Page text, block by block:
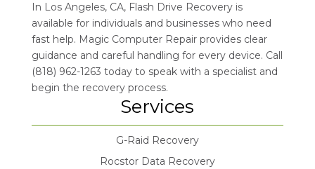
In Los Angeles, CA, Flash Drive Recovery is
available for individuals and businesses who need
fast help. Magic Computer Repair provides clear
guidance and careful handling for every device. Call
(818) 962-1263 today to speak with a specialist and
begin the recovery process.
Services
G-Raid Recovery
Rocstor Data Recovery